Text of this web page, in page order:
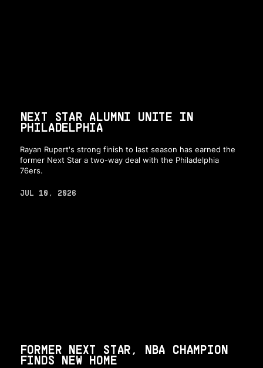
NEXT STAR ALUMNI UNITE IN
PHILADELPHIA
Rayan Rupert's strong finish to last season has earned the
former Next Star a two-way deal with the Philadelphia
76ers.
JUL 10, 2026
FORMER NEXT STAR, NBA CHAMPION
FINDS NEW HOME